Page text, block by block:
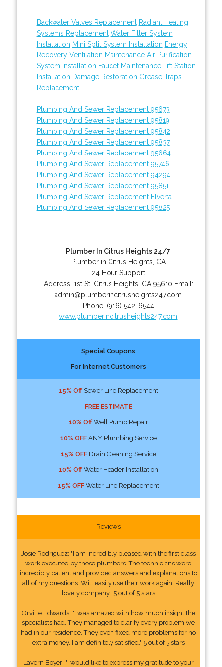
Backwater Valves Replacement Radiant Heating
Systems Replacement Water Filter System
Installation Mini Split System Installation Energy
Recovery Ventilation Maintenance Air Purification
System Installation Faucet Maintenance
Lift Station
Installation Damage Restoration Grease Traps
Replacement
Plumbing And Sewer Replacement 95673
Plumbing And Sewer Replacement 95819
Plumbing And Sewer Replacement 95842
Plumbing And Sewer Replacement 95837
Plumbing And Sewer Replacement 95664
Plumbing And Sewer Replacement 95746
Plumbing And Sewer Replacement 94294
Plumbing And Sewer Replacement 95851
Plumbing And Sewer Replacement Elverta
Plumbing And Sewer Replacement 95825
Plumber In Citrus Heights 24/7
Plumber in Citrus Heights, CA
24 Hour Support
Address: 1st St, Citrus Heights CA 95610 Email:
admin@plumberincitrusheights247.com
Phone: (916) 542-6544
www.plumberincitrusheights247.com
Special Coupons
For Internet Customers
15% OffSewer Line Replacement
FREE ESTIMATE
10% OffWell Pump Repair
10% OFFANY Plumbing Service
15% OFFDrain Cleaning Service
10% OffWater Header Installation
15% OFFWater Line Replacement
Reviews
Josie Rodriguez: "I am incredibly pleased with the first class
work executed by these plumbers. The technicians were
incredibly patient and provided answers and explanations to
all of my questions. Will easily use their work again. Really
lovely company." 5 out of 5 stars
Orville Edwards: "I was amazed with how much insight the
specialists had. They managed to clarify every problem we
had in our residence. They even fixed more problems for no
extra money. I am definitely satisfied." 5 out of 5 stars
Lavern Boyer: "I would like to express my gratitude to your